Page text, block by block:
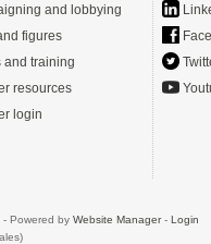
and lobbying
figures
and training
resources
login
- Powered by Website Manager- Login